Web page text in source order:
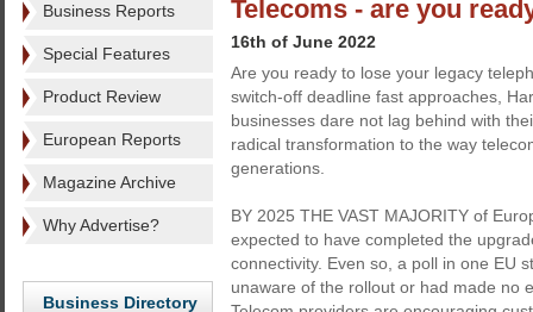
Business Reports
Special Features
Product Review
European Reports
Magazine Archive
Why Advertise?
Business Directory
Telecoms - are you
16th of June 2022
Are you ready to lose your legacy
switch-off deadline fast approaches,
businesses dare not lag behind with
radical transformation to the way
generations.
BY 2025 THE VAST MAJORITY of
expected to have completed the
connectivity. Even so, a poll in one EU
unaware of the rollout or had made no